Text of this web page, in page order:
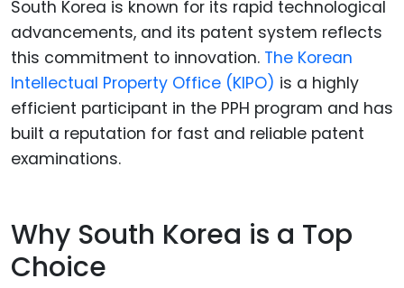
South Korea is known for its rapid technological
advancements, and its patent system reflects
this commitment to innovation. The Korean
Intellectual Property Office (KIPO) is a highly
efficient participant in the PPH program and has
built a reputation for fast and reliable patent
examinations.
Why South Korea is a Top
Choice